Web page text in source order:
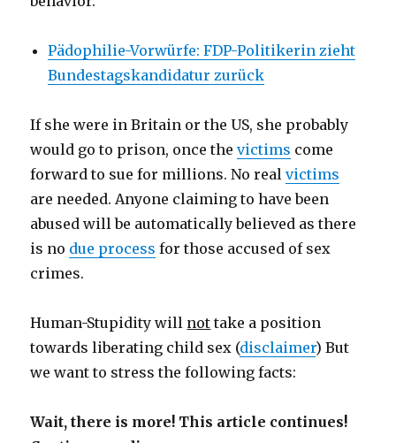
Pädophilie-Vorwürfe: FDP-Politikerin zieht
Bundestagskandidatur zurück
If she were in Britain or the US, she probably
would go to prison, once thevictims come
forward to sue for millions. No realvictims
are needed. Anyone claiming to have been
abused will be automatically believed as there
is no due process for those accused of sex
crimes.
Human-Stupidity will not take a position
towards liberating child sex (disclaimer) But
we want to stress the following facts:
Wait, there is more! This article continues!